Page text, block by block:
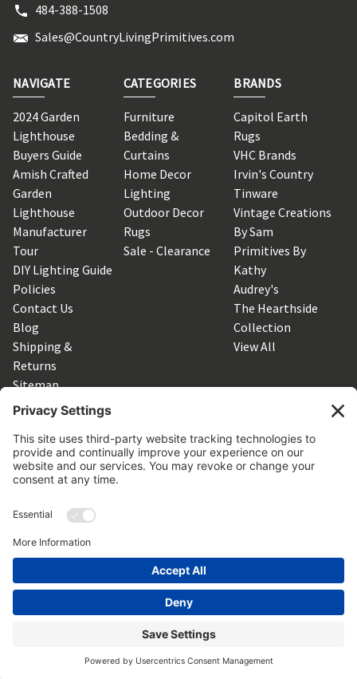
484-388-1508
Sales@CountryLivingPrimitives.com
NAVIGATE
2024 Garden
Lighthouse
Buyers Guide
Amish Crafted
Garden
Lighthouse
Manufacturer
Tour
DIY Lighting Guide
Policies
Contact Us
Blog
Shipping &
Returns
Sitemap
CATEGORIES
Furniture
Bedding &
Curtains
Home Decor
Lighting
Outdoor Decor
Rugs
Sale - Clearance
BRANDS
Capitol Earth
Rugs
VHC Brands
Irvin's Country
Tinware
Vintage Creations
By Sam
Primitives By
Kathy
Audrey's
The Hearthside
Collection
View All
SUBSCRIBE TO OUR NEWSLETTER
Get the latest updates on new products and upcoming sales
Email